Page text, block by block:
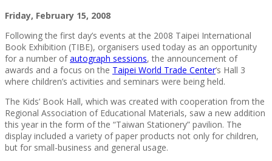
Friday, February 15, 2008
Following the first day’s events at the 2008 Taipei International
Book Exhibition (TIBE), organisers used today as an opportunity
for a number ofautograph sessions, the announcement of
awards and a focus on the Taipei World Trade Center‘s Hall 3
where children’s activities and seminars were being held.
The Kids’ Book Hall, which was created with cooperation from the
Regional Association of Educational Materials, saw a new addition
this year in the form of the “Taiwan Stationery” pavilion. The
display included a variety of paper products not only for children,
but for small-business and general usage.